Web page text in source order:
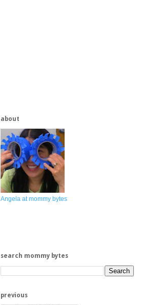
about
Angela at mommy bytes
search mommy bytes
previous